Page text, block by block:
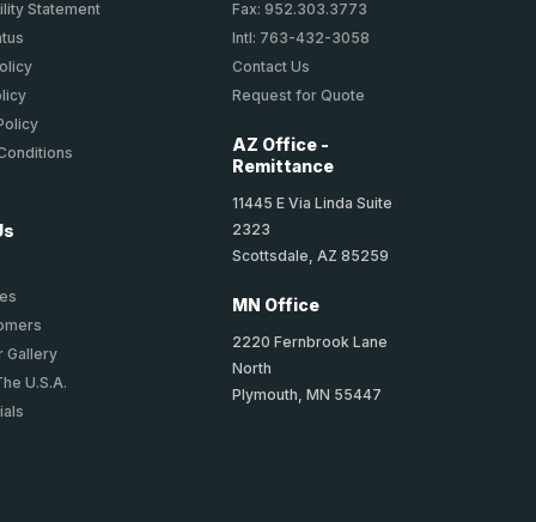
Statement
Gallery
U.S.A.
Fax: 952.303.3773
Intl: 763-432-3058
Contact Us
Request for Quote
AZ Office -
Remittance
11445 E Via Linda Suite
2323
Scottsdale, AZ 85259
MN Office
2220 Fernbrook Lane
North
Plymouth, MN 55447